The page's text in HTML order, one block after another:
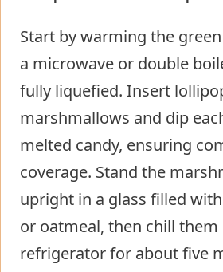
Start by warming the
a microwave or double
fully liquefied. Insert
marshmallows and dip
melted candy, ensuring
coverage. Stand the
upright in a glass filled
or oatmeal, then chill them
refrigerator for about five